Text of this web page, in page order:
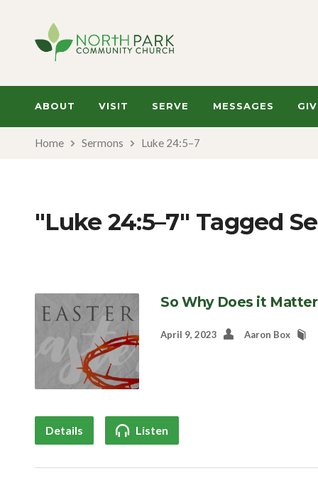
ABOUT VISIT SERVE MESSAGES
Home Sermons Luke 24:5–7
"Luke 24:5–7" Tagged
So Why Does it
April 9, 2023 Aaron Box
Details Listen